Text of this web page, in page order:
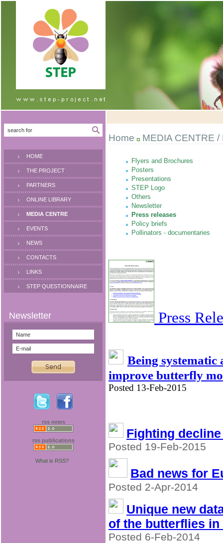
HOME
THE PROJECT
PARTNERS
ONLINE LIBRARY
MEDIA CENTRE
EVENTS
NEWS
CONTACTS
LINKS
STEP QUESTIONNAIRE
rss news
rss publications
What is RSS?
Home MEDIA CENTRE /
Flyers and Brochures
Posters
Presentations
STEP Logo
Others
Newsletter
Press releases
Policy briefs
Pollinators - documentaries
Press
Being systematic
improve butterfly
Posted 13-Feb-2015
Fighting
Posted 19-Feb-2015
Bad news for
Posted 2-Apr-2014
Unique new
of the butterflies in
Posted 6-Feb-2014